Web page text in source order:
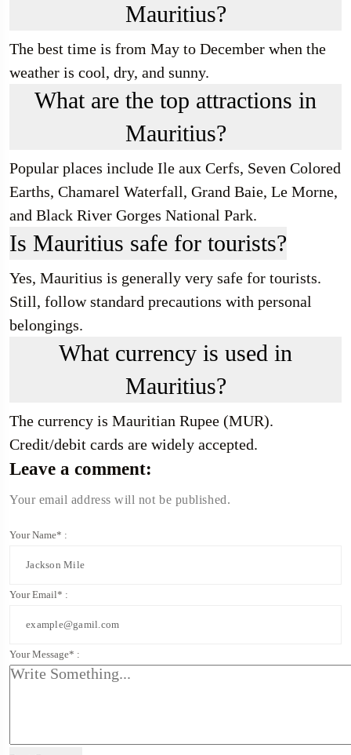
Mauritius?
The best time is from May to December when the
weather is cool, dry, and sunny.
What are the top attractions in
Mauritius?
Popular places include Ile aux Cerfs, Seven Colored
Earths, Chamarel Waterfall, Grand Baie, Le Morne,
and Black River Gorges National Park.
Is Mauritius safe for tourists?
Yes, Mauritius is generally very safe for tourists.
Still, follow standard precautions with personal
belongings.
What currency is used in
Mauritius?
The currency is Mauritian Rupee (MUR).
Credit/debit cards are widely accepted.
Leave a comment:
Your email address will not be published.
Your Name* :
Your Email* :
Your Message* :